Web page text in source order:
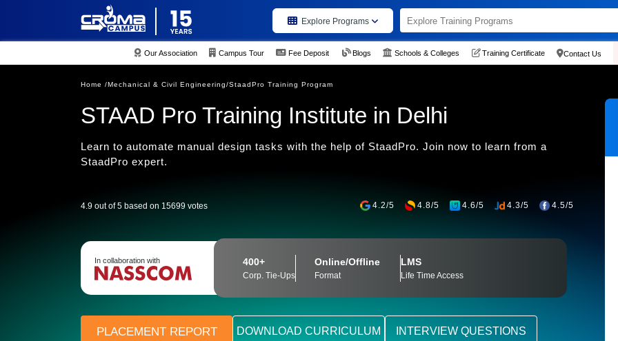
Explore Programs
Our Association Campus Tour Fee Deposit Blogs Schools & Colleges Training Certificate Contact Us
Home /Mechanical & Civil Engineering/StaadPro Training Program
STAAD Pro Training Institute in Delhi
Learn to automate manual design tasks with the help of StaadPro. Join now to learn from a
StaadPro expert.
4.9 out of 5 based on 15699 votes 4.2/5 4.8/5 4.6/5 4.3/5 4.5/5
In collaboration with 400+
Corp. Tie-Ups
Online/Offline
Format
LMS
Life Time Access
PLACEMENT REPORT DOWNLOAD CURRICULUM INTERVIEW QUESTIONS